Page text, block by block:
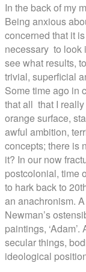
In the back of my
Being anxious
concerned that it
necessary to look
see what results,
trivial, superficial
Some time ago in
that all that I
orange surface,
awful ambition,
concepts; there is
it? In our now
postcolonial, time
to hark back to
an anachronism.
Newman’s
paintings,
secular things,
ideological